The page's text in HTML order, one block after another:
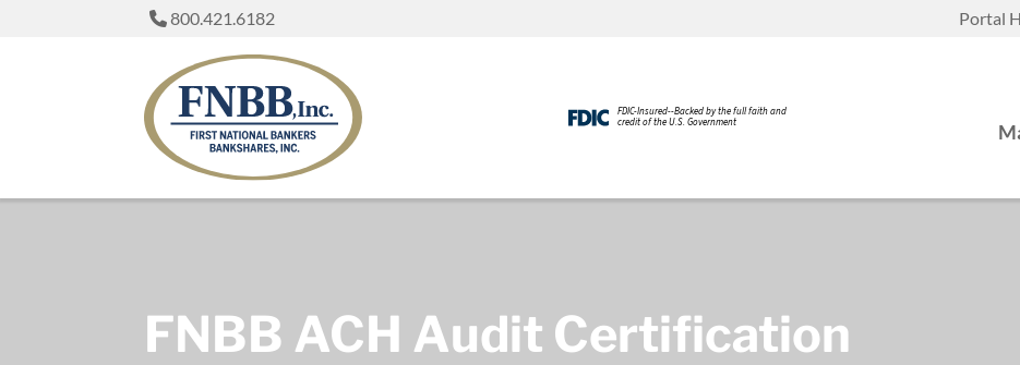
800.421.6182 Portal
FDIC-Insured--Backed by the full faith and
credit of the U.S. Government
FNBB ACH Audit Certification